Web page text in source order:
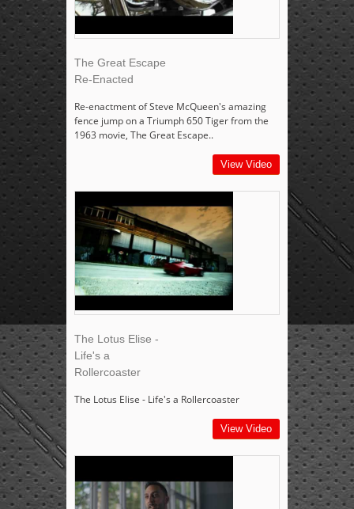
The Great Escape
Re-Enacted
Re-enactment of Steve McQueen's amazing
fence jump on a Triumph 650 Tiger from the
1963 movie, The Great Escape..
View Video
The Lotus Elise -
Life's a
Rollercoaster
The Lotus Elise - Life's a Rollercoaster
View Video